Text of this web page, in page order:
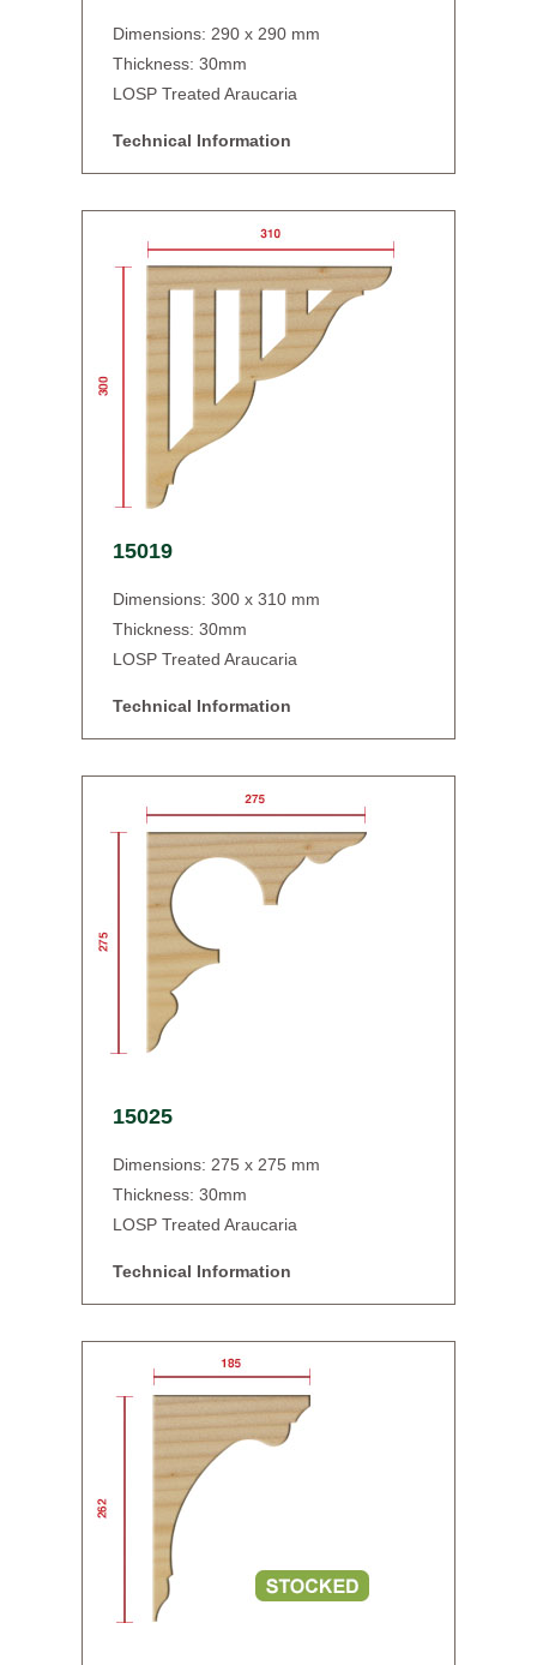
Dimensions: 290 x 290 mm
Thickness: 30mm
LOSP Treated Araucaria
Technical Information
15019
Dimensions: 300 x 310 mm
Thickness: 30mm
LOSP Treated Araucaria
Technical Information
15025
Dimensions: 275 x 275 mm
Thickness: 30mm
LOSP Treated Araucaria
Technical Information